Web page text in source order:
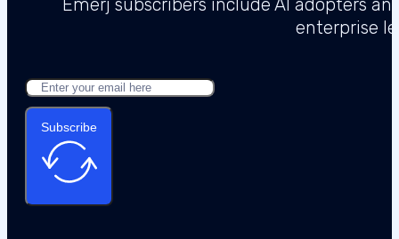
enterprise
Subscribe